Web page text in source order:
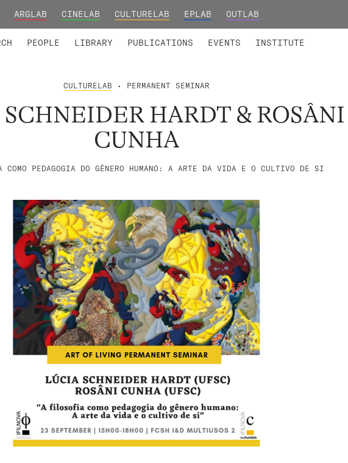
ARGLAB CINELAB CULTURELAB EPLAB OUTLAB
PEOPLE LIBRARY PUBLICATIONS EVENTS INSTITUTE
CULTURELAB • PERMANENT SEMINAR
HARDT & ROSÂNI
CUNHA
COMO PEDAGOGIA DO GÊNERO HUMANO: A ARTE DA VIDA E O CULTIVO DE SI